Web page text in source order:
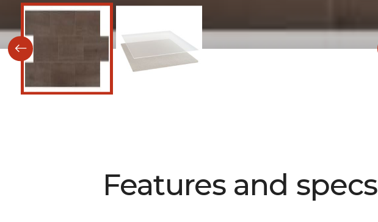
Features and specs